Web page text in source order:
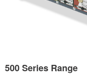
500 Series Range